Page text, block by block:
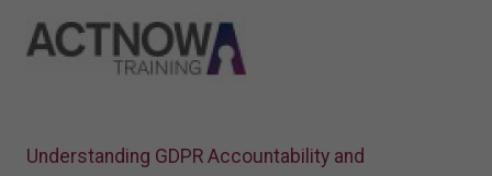
Understanding GDPR Accountability and